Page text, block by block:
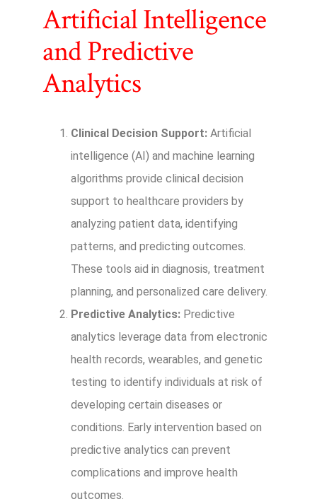
Artificial Intelligence
and Predictive
Analytics
Clinical Decision Support: Artificial
intelligence (AI) and machine learning
algorithms provide clinical decision
support to healthcare providers by
analyzing patient data, identifying
patterns, and predicting outcomes.
These tools aid in diagnosis, treatment
planning, and personalized care delivery.
Predictive Analytics: Predictive
analytics leverage data from electronic
health records, wearables, and genetic
testing to identify individuals at risk of
developing certain diseases or
conditions. Early intervention based on
predictive analytics can prevent
complications and improve health
outcomes.